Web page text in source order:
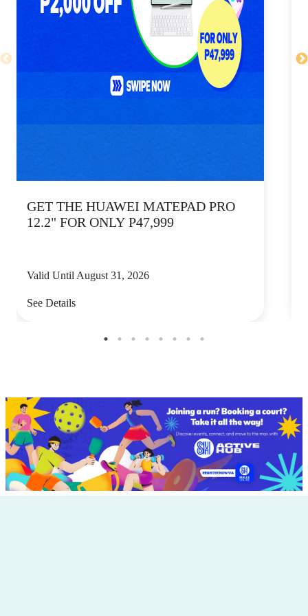
GET THE HUAWEI MATEPAD PRO
12.2" FOR ONLY P47,999
Valid Until August 31, 2026
See Details